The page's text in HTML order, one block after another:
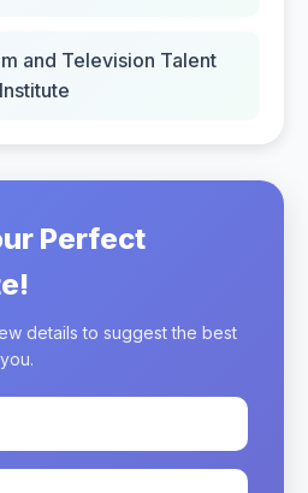
and Television Talent
Perfect
details to suggest the best